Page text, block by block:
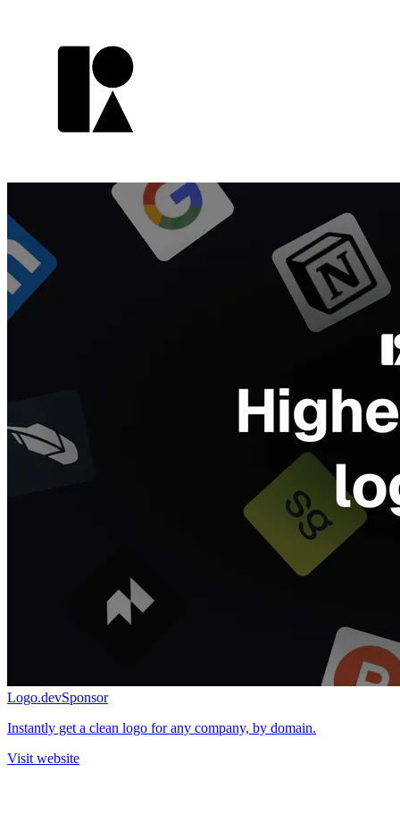
Logo.devSponsor
Instantly get a clean logo for any company, by domain.
Visit website